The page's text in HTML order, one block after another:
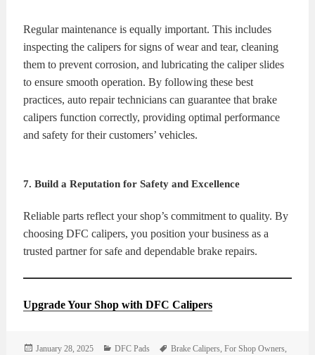
Regular maintenance is equally important. This includes
inspecting the calipers for signs of wear and tear, cleaning
them to prevent corrosion, and lubricating the caliper slides
to ensure smooth operation. By following these best
practices, auto repair technicians can guarantee that brake
calipers function correctly, providing optimal performance
and safety for their customers’ vehicles.
7. Build a Reputation for Safety and Excellence
Reliable parts reflect your shop’s commitment to quality. By
choosing DFC calipers, you position your business as a
trusted partner for safe and dependable brake repairs.
Upgrade Your Shop with DFC Calipers
Posted
January 28, 2025 Categories
DFC Pads Tags
Brake Calipers,For Shop Owners,